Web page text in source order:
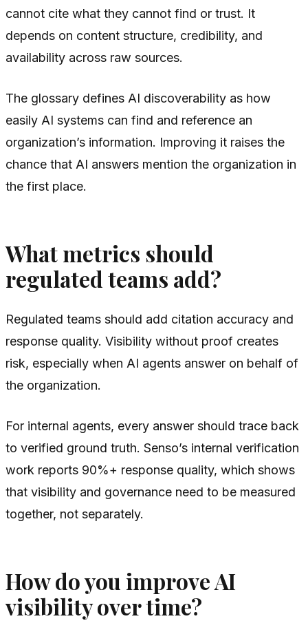
cannot cite what they cannot find or trust. It
depends on content structure, credibility, and
availability across raw sources.
The glossary defines AI discoverability as how
easily AI systems can find and reference an
organization’s information. Improving it raises the
chance that AI answers mention the organization in
the first place.
What metrics should
regulated teams add?
Regulated teams should add citation accuracy and
response quality. Visibility without proof creates
risk, especially when AI agents answer on behalf of
the organization.
For internal agents, every answer should trace back
to verified ground truth. Senso’s internal verification
work reports 90%+ response quality, which shows
that visibility and governance need to be measured
together, not separately.
How do you improve AI
visibility over time?